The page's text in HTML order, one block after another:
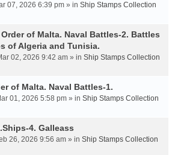
07, 2026 6:39 pm » in Ship Stamps Collection
of Malta. Naval Battles-2. Battles
of Algeria and Tunisia.
02, 2026 9:42 am » in Ship Stamps Collection
of Malta. Naval Battles-1.
01, 2026 5:58 pm » in Ship Stamps Collection
4. Galleass
26, 2026 9:56 am » in Ship Stamps Collection